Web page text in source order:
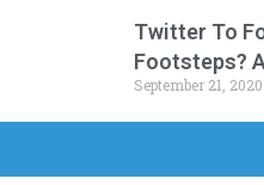
Twitter To
Footsteps?
September 21, 2020